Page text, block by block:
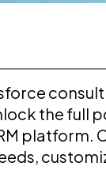
the full
platform.